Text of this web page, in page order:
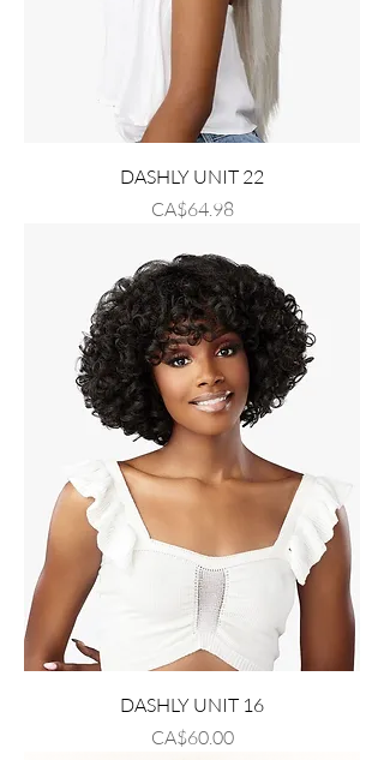
DASHLY UNIT 22
Price
CA$64.98
DASHLY UNIT 16
Price
CA$60.00